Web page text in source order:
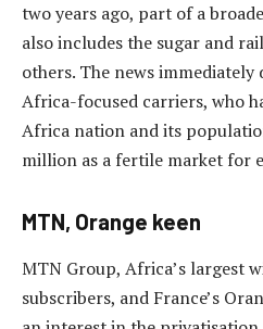
two years ago, part of a
also includes the sugar and
others. The news
Africa-focused carriers, who
Africa nation and its
million as a fertile market for
MTN, Orange keen
MTN Group, Africa’s largest
subscribers, and France’s